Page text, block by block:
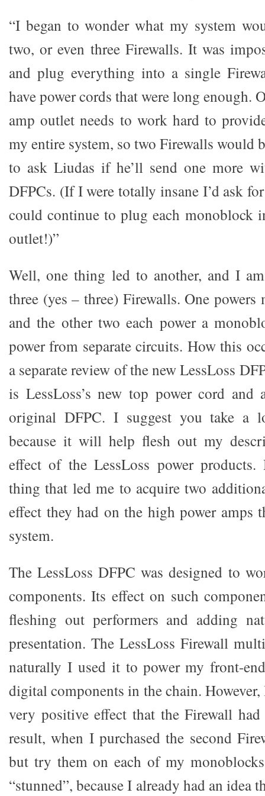
“I began to wonder what my system
two, or even three Firewalls. It was
and plug everything into a single
have power cords that were long enough.
amp outlet needs to work hard to
my entire system, so two Firewalls would
to ask Liudas if he’ll send one more
DFPCs. (If I were totally insane I’d ask
could continue to plug each monoblock
outlet!)”
Well, one thing led to another, and I
three (yes – three) Firewalls. One
and the other two each power a
power from separate circuits. How this
a separate review of the new LessLoss
is LessLoss’s new top power cord
original DFPC. I suggest you take a
because it will help flesh out my
effect of the LessLoss power products.
thing that led me to acquire two
effect they had on the high power amps
system.
The LessLoss DFPC was designed to
components. Its effect on such
fleshing out performers and adding
presentation. The LessLoss Firewall
naturally I used it to power my front-
digital components in the chain.
very positive effect that the Firewall
result, when I purchased the second
but try them on each of my
“stunned”, because I already had an idea